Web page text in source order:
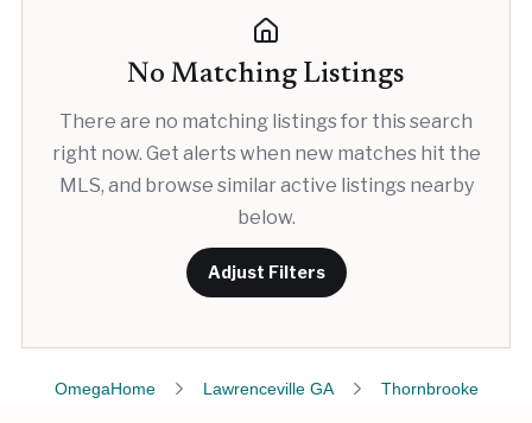
No Matching Listings
There are no matching listings for this search
right now. Get alerts when new matches hit the
MLS, and browse similar active listings nearby
below.
Adjust Filters
OmegaHome Lawrenceville GA Thornbrooke